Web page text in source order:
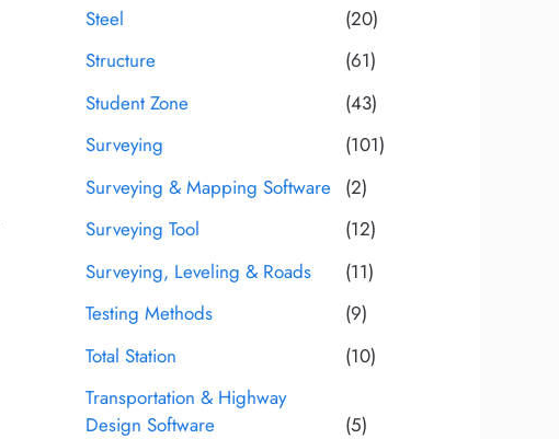
Steel
(20)
Structure
(61)
Student Zone
(43)
Surveying
(101)
Surveying & Mapping Software (2)
Surveying Tool
(12)
Surveying, Leveling & Roads
(11)
Testing Methods
(9)
Total Station
(10)
Transportation & Highway
Design Software
(5)